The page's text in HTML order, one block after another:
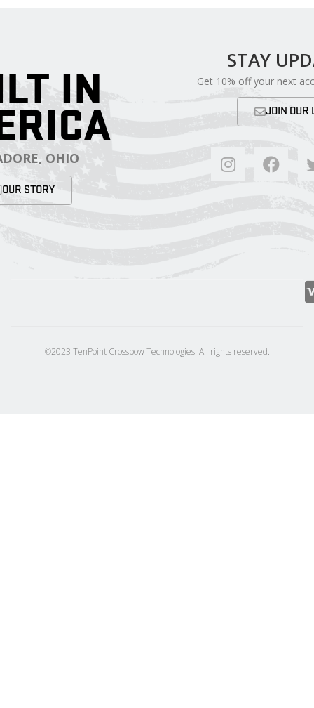
IN
OHIO
OUR STORY
STAY
Get 10% off your next
JOIN OUR
©2023 TenPoint Crossbow Technologies. All rights reserved.